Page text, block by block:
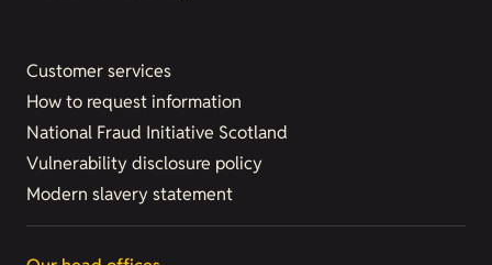
Customer services
How to request information
National Fraud Initiative Scotland
Vulnerability disclosure policy
Modern slavery statement